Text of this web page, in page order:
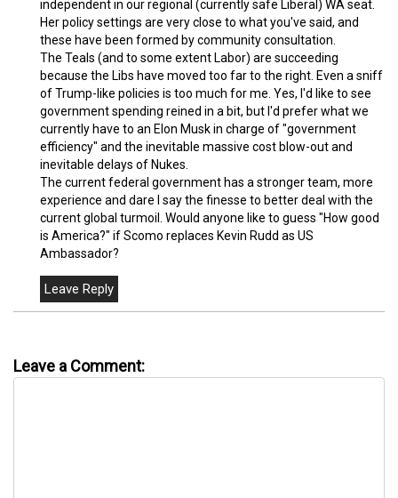
independent in our regional (currently safe Liberal) WA seat.
Her policy settings are very close to what you've said, and
these have been formed by community consultation.
The Teals (and to some extent Labor) are succeeding
because the Libs have moved too far to the right. Even a sniff
of Trump-like policies is too much for me. Yes, I'd like to see
government spending reined in a bit, but I'd prefer what we
currently have to an Elon Musk in charge of "government
efficiency" and the inevitable massive cost blow-out and
inevitable delays of Nukes.
The current federal government has a stronger team, more
experience and dare I say the finesse to better deal with the
current global turmoil. Would anyone like to guess "How good
is America?" if Scomo replaces Kevin Rudd as US
Ambassador?
Leave a Comment: